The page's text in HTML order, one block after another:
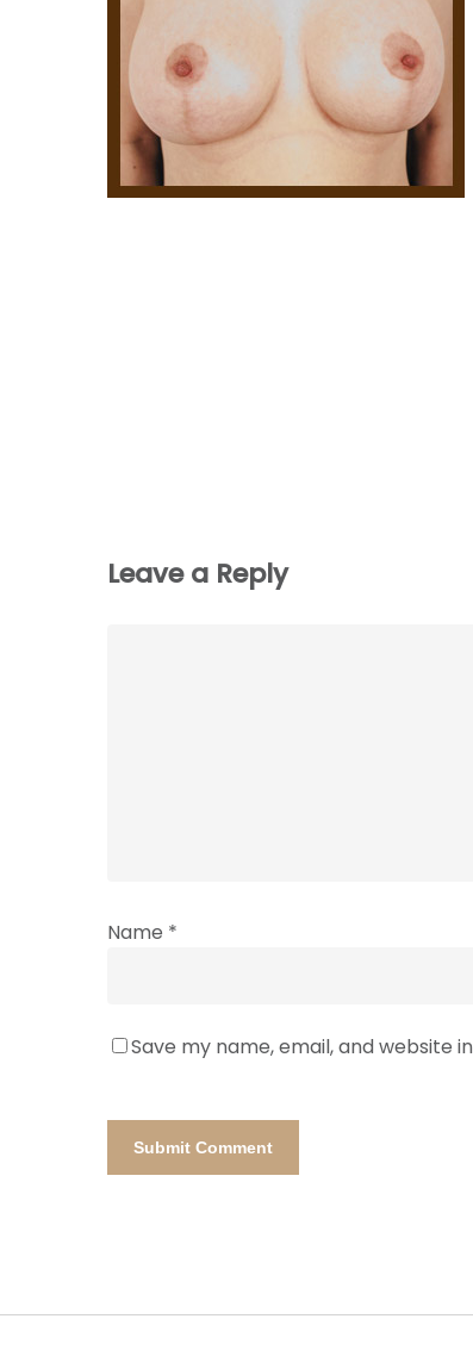
Hit enter to search or ESC to close
Leave a Reply
Name *
Save my name, email, and website